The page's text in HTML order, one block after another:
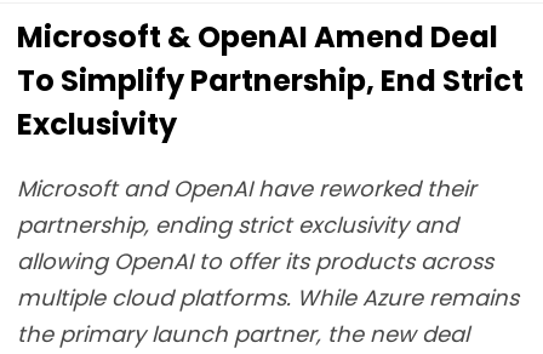
Microsoft & OpenAI Amend Deal
To Simplify Partnership, End Strict
Exclusivity
Microsoft and OpenAI have reworked their
partnership, ending strict exclusivity and
allowing OpenAI to offer its products across
multiple cloud platforms. While Azure remains
the primary launch partner, the new deal